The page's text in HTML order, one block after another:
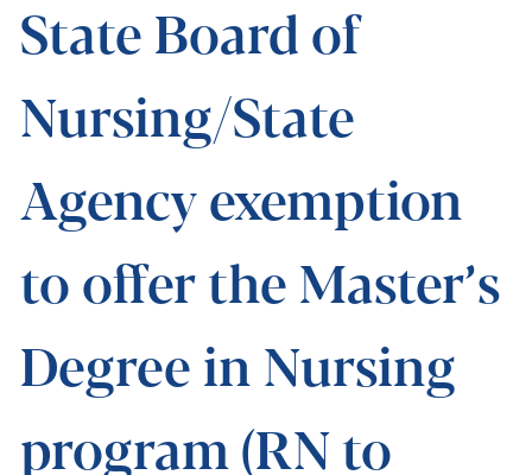
State Board of
Nursing/State
Agency exemption
to offer the Master’s
Degree in Nursing
program (RN to